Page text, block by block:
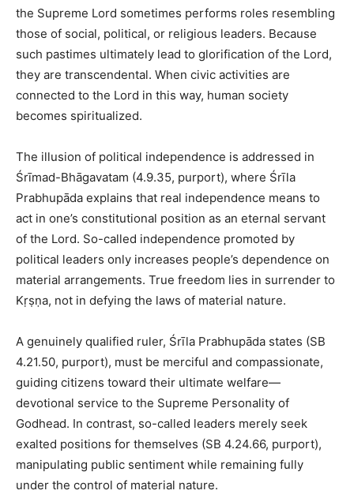
the Supreme Lord sometimes performs roles resembling
those of social, political, or religious leaders. Because
such pastimes ultimately lead to glorification of the Lord,
they are transcendental. When civic activities are
connected to the Lord in this way, human society
becomes spiritualized.
The illusion of political independence is addressed in
Śrīmad-Bhāgavatam (4.9.35, purport), where Śrīla
Prabhupāda explains that real independence means to
act in one’s constitutional position as an eternal servant
of the Lord. So-called independence promoted by
political leaders only increases people’s dependence on
material arrangements. True freedom lies in surrender to
Kṛṣṇa, not in defying the laws of material nature.
A genuinely qualified ruler, Śrīla Prabhupāda states (SB
4.21.50, purport), must be merciful and compassionate,
guiding citizens toward their ultimate welfare—
devotional service to the Supreme Personality of
Godhead. In contrast, so-called leaders merely seek
exalted positions for themselves (SB 4.24.66, purport),
manipulating public sentiment while remaining fully
under the control of material nature.